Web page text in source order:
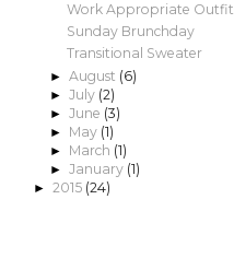
Work Appropriate Outfit
Sunday Brunchday
Transitional Sweater
► August (6)
► July (2)
► June (3)
► May (1)
► March (1)
► January (1)
► 2015 (24)